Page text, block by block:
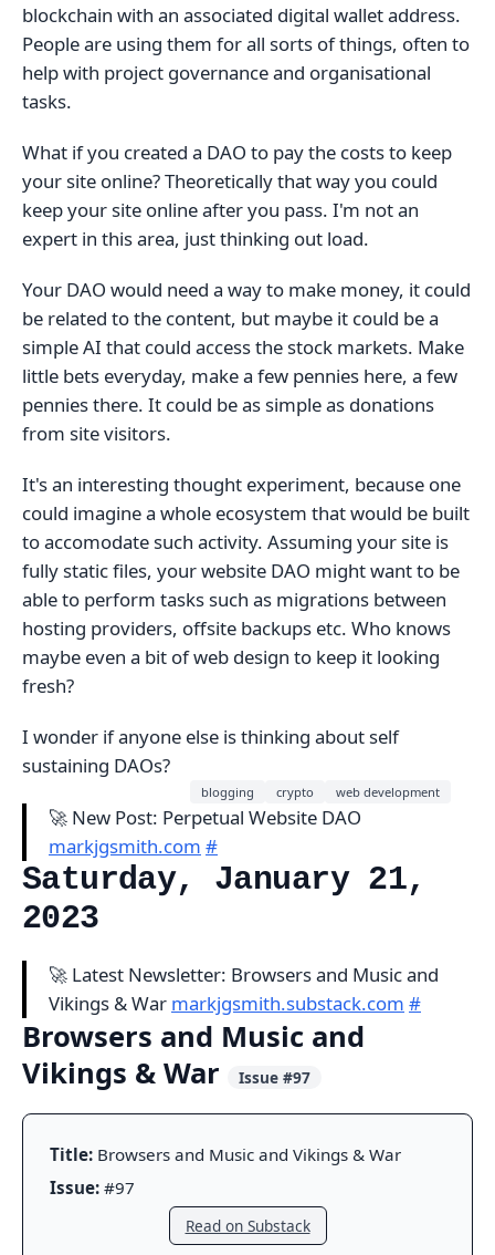
blockchain with an associated digital wallet address.
People are using them for all sorts of things, often to
help with project governance and organisational
tasks.
What if you created a DAO to pay the costs to keep
your site online? Theoretically that way you could
keep your site online after you pass. I'm not an
expert in this area, just thinking out load.
Your DAO would need a way to make money, it could
be related to the content, but maybe it could be a
simple AI that could access the stock markets. Make
little bets everyday, make a few pennies here, a few
pennies there. It could be as simple as donations
from site visitors.
It's an interesting thought experiment, because one
could imagine a whole ecosystem that would be built
to accomodate such activity. Assuming your site is
fully static files, your website DAO might want to be
able to perform tasks such as migrations between
hosting providers, offsite backups etc. Who knows
maybe even a bit of web design to keep it looking
fresh?
I wonder if anyone else is thinking about self
sustaining DAOs?
blogging crypto web development
🚀 New Post: Perpetual Website DAO
markjgsmith.com #
Saturday, January 21,
2023
🚀 Latest Newsletter: Browsers and Music and
Vikings & War markjgsmith.substack.com #
Browsers and Music and
Vikings & War
Issue #97
Title: Browsers and Music and Vikings & War
Issue: #97
Read on Substack